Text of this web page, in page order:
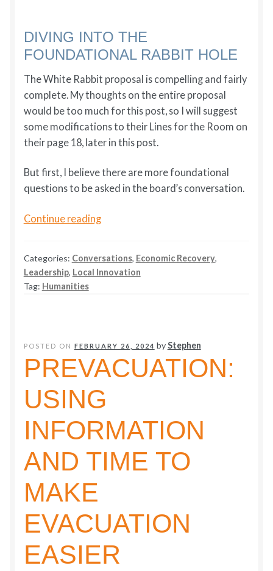
DIVING INTO THE
FOUNDATIONAL RABBIT HOLE
The White Rabbit proposal is compelling and fairly
complete. My thoughts on the entire proposal
would be too much for this post, so I will suggest
some modifications to their Lines for the Room on
their page 18, later in this post.
But first, I believe there are more foundational
questions to be asked in the board’s conversation.
Continue readingSouthern
From
Vibrant
Learning
Community
Categories: Conversations, Economic Recovery,
Leadership, Local Innovation
Tag: Humanities
POSTED ON FEBRUARY 26, 2024 byStephen
PREVACUATION:
USING
INFORMATION
AND TIME TO
MAKE
EVACUATION
EASIER